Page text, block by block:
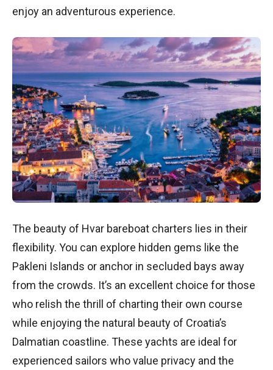
enjoy an adventurous experience.
The beauty of Hvar bareboat charters lies in their
flexibility. You can explore hidden gems like the
Pakleni Islands or anchor in secluded bays away
from the crowds. It’s an excellent choice for those
who relish the thrill of charting their own course
while enjoying the natural beauty of Croatia’s
Dalmatian coastline. These yachts are ideal for
experienced sailors who value privacy and the